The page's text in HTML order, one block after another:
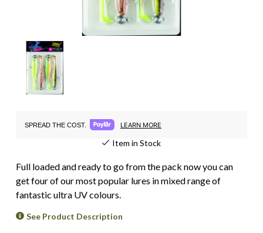
SPREAD THE COST. LEARN MORE
Item in Stock
Full loaded and ready to go from the pack now you can
get four of our most popular lures in mixed range of
fantastic ultra UV colours.
See Product Description